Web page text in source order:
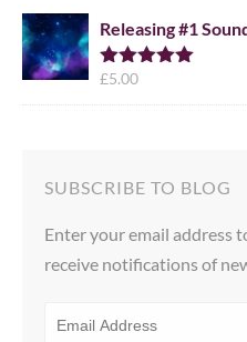
Releasing #1
Rated
£5.00
SUBSCRIBE TO BLOG
Enter your email address
receive notifications of
ADDRESS